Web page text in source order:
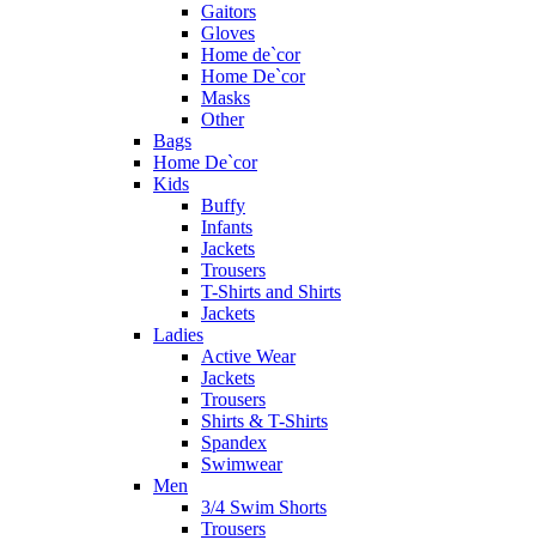
Gaitors
Gloves
Home de`cor
Home De`cor
Masks
Other
Bags
Home De`cor
Kids
Buffy
Infants
Jackets
Trousers
T-Shirts and Shirts
Jackets
Ladies
Active Wear
Jackets
Trousers
Shirts & T-Shirts
Spandex
Swimwear
Men
3/4 Swim Shorts
Trousers